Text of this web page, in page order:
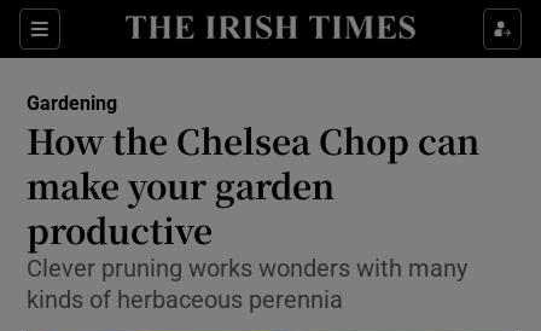
Sections
Show Culture sub sections
Show Technology sub sections
Gardening
How the Chelsea Chop can
make your garden
productive
Clever pruning works wonders with many
kinds of herbaceous perennia